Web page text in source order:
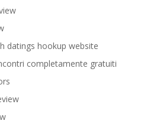
datings hookup website
completamente gratuiti